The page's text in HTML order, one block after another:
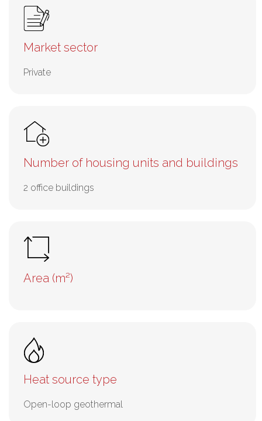
Market sector
Private
Number of housing units and buildings
2 office buildings
Area (m²)
Heat source type
Open-loop geothermal